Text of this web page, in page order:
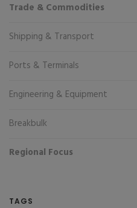
Trade & Commodities
Shipping & Transport
Ports & Terminals
Engineering & Equipment
Breakbulk
Regional Focus
TAGS